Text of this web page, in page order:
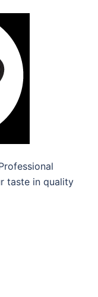
taste in quality